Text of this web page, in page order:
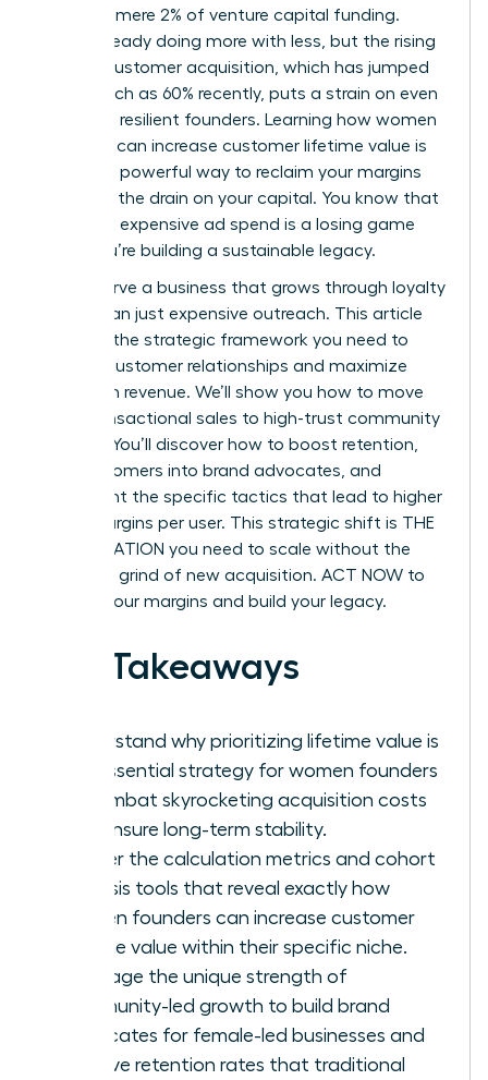
receive a mere 2% of venture capital funding.
You’re already doing more with less, but the rising
cost of customer acquisition, which has jumped
by as much as 60% recently, puts a strain on even
the most resilient founders. Learning how women
founders can increase customer lifetime value is
the most powerful way to reclaim your margins
and stop the drain on your capital. You know that
relying on expensive ad spend is a losing game
when you’re building a sustainable legacy.
You deserve a business that grows through loyalty
rather than just expensive outreach. This article
provides the strategic framework you need to
deepen customer relationships and maximize
long-term revenue. We’ll show you how to move
from transactional sales to high-trust community
building. You’ll discover how to boost retention,
turn customers into brand advocates, and
implement the specific tactics that lead to higher
profit margins per user. This strategic shift is THE
ACCELERATION you need to scale without the
constant grind of new acquisition. ACT NOW to
protect your margins and build your legacy.
Key Takeaways
Understand why prioritizing lifetime value is
the essential strategy for women founders
to combat skyrocketing acquisition costs
and ensure long-term stability.
Master the calculation metrics and cohort
analysis tools that reveal exactly how
women founders can increase customer
lifetime value within their specific niche.
Leverage the unique strength of
community-led growth to build brand
advocates for female-led businesses and
achieve retention rates that traditional